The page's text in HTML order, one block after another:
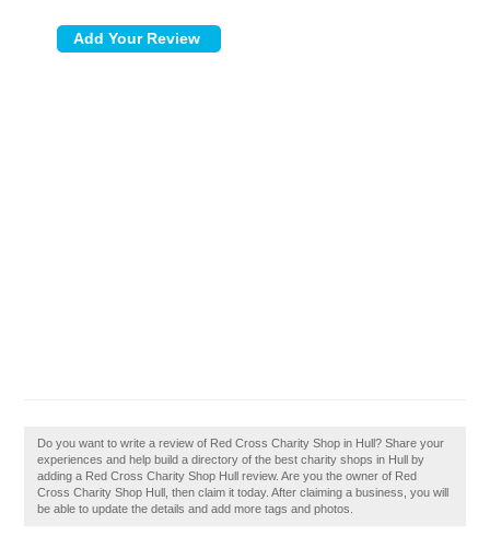
Do you want to write a review of Red Cross Charity Shop in Hull? Share your
experiences and help build a directory of the best charity shops in Hull by
adding a Red Cross Charity Shop Hull review. Are you the owner of Red
Cross Charity Shop Hull, then claim it today. After claiming a business, you will
be able to update the details and add more tags and photos.